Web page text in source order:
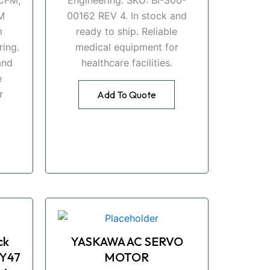
00162 REV 4. In stock and
ready to ship. Reliable
medical equipment for
healthcare facilities.
Add To Quote
YASKAWA AC SERVO
MOTOR